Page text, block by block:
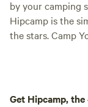
by your camping
Hipcamp is the
the stars. Camp
Get Hipcamp,